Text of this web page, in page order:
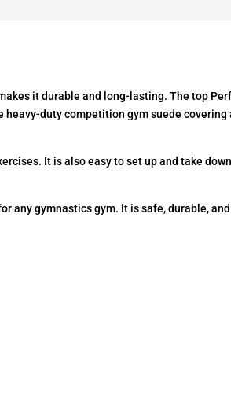
it durable and long-lasting. The top
duty competition gym suede
It is also easy to set up and take
any gymnastics gym. It is safe, durable,